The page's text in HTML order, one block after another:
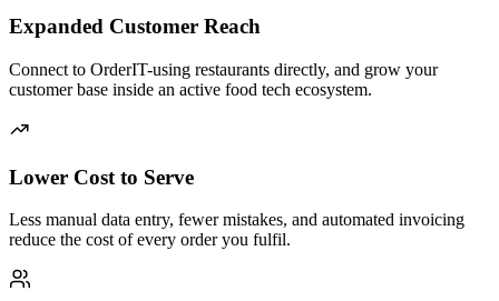
Expanded Customer Reach
Connect to OrderIT-using restaurants directly, and grow your
customer base inside an active food tech ecosystem.
Lower Cost to Serve
Less manual data entry, fewer mistakes, and automated invoicing
reduce the cost of every order you fulfil.